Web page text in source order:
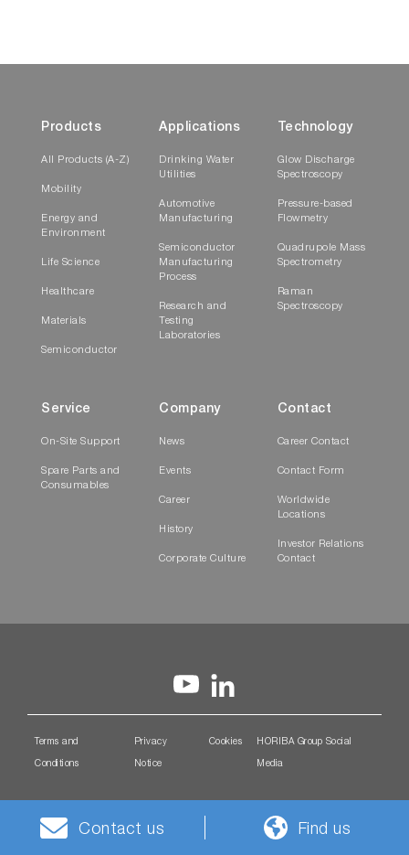
Products
All Products (A-Z)
Mobility
Energy and
Environment
Life Science
Healthcare
Materials
Semiconductor
Applications
Drinking Water
Utilities
Automotive
Manufacturing
Semiconductor
Manufacturing
Process
Research and
Testing
Laboratories
Technology
Glow Discharge
Spectroscopy
Pressure-based
Flowmetry
Quadrupole Mass
Spectrometry
Raman
Spectroscopy
Service
On-Site Support
Spare Parts and
Consumables
Company
News
Events
Career
History
Corporate Culture
Contact
Career Contact
Contact Form
Worldwide
Locations
Investor Relations
Contact
Terms and
Conditions
Privacy
Notice
Cookies HORIBA Group Social
Media
Contact us Find us